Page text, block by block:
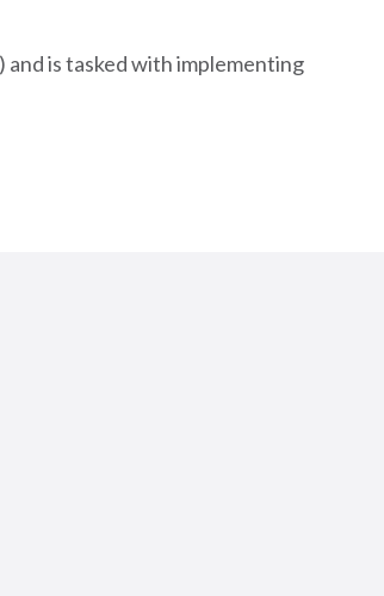
and is tasked with implementing